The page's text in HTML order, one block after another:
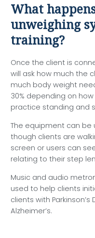
What
unweighing
training?
Once the client is
will ask how much the
much body weight
30% depending on
practice standing and
The equipment can
though clients are
screen or users can
relating to their step
Music and audio
used to help clients
clients with
Alzheimer’s.